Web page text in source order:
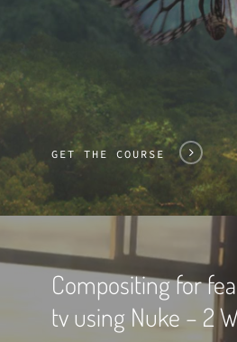
GET THE COURSE
Compositing for
tv using Nuke – 2